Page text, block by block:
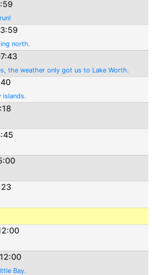
north.
the weather only got us to Lake Worth.
islands.
Bay.